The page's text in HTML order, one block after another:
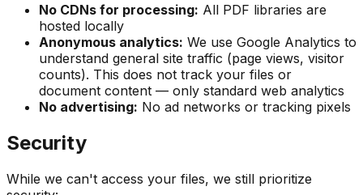
No CDNs for processing: All PDF libraries are
hosted locally
Anonymous analytics: We use Google Analytics to
understand general site traffic (page views, visitor
counts). This does not track your files or
document content — only standard web analytics
No advertising: No ad networks or tracking pixels
Security
While we can't access your files, we still prioritize